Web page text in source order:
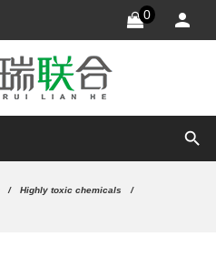
0
search
Highly toxic chemicals